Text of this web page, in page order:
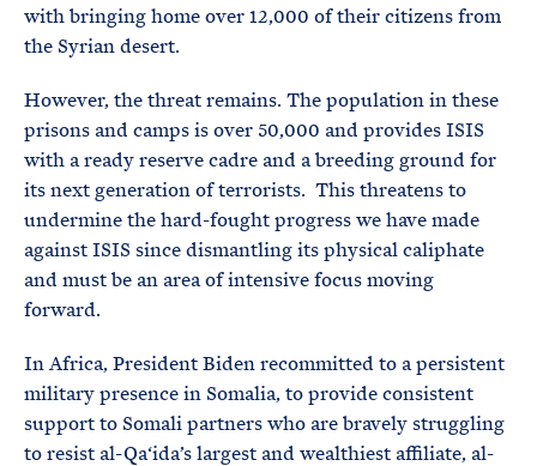
with bringing home over 12,000 of their citizens from
the Syrian desert.
However, the threat remains. The population in these
prisons and camps is over 50,000 and provides ISIS
with a ready reserve cadre and a breeding ground for
its next generation of terrorists. This threatens to
undermine the hard-fought progress we have made
against ISIS since dismantling its physical caliphate
and must be an area of intensive focus moving
forward.
In Africa, President Biden recommitted to a persistent
military presence in Somalia, to provide consistent
support to Somali partners who are bravely struggling
to resist al-Qa‘ida’s largest and wealthiest affiliate, al-